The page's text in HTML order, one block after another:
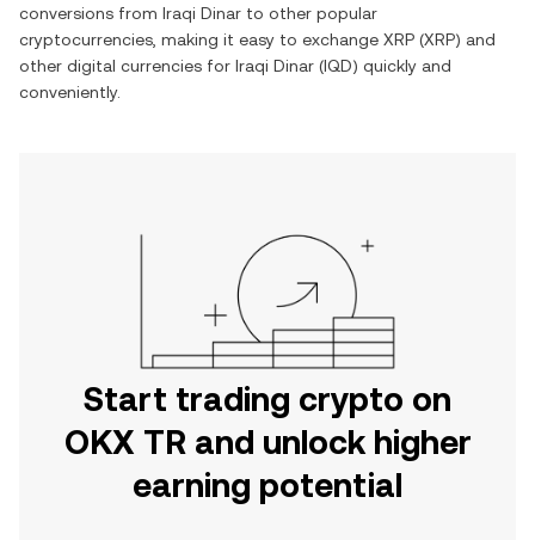
conversions from Iraqi Dinar to other popular
cryptocurrencies, making it easy to exchange XRP (XRP) and
other digital currencies for Iraqi Dinar (IQD) quickly and
conveniently.
Start trading crypto on
OKX TR and unlock higher
earning potential